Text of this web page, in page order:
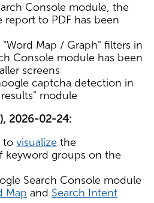
Console module, the
to PDF has been
Map / Graph" filters in
Console module has been
screens
captcha detection in
module
2026-02-24:
to visualize the
keyword groups on the
Search Console module
Map and Search Intent